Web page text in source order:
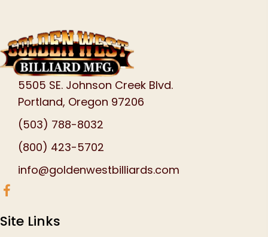
5505 SE. Johnson Creek Blvd.
Portland, Oregon 97206
(503) 788-8032
(800) 423-5702
info@goldenwestbilliards.com
Site Links